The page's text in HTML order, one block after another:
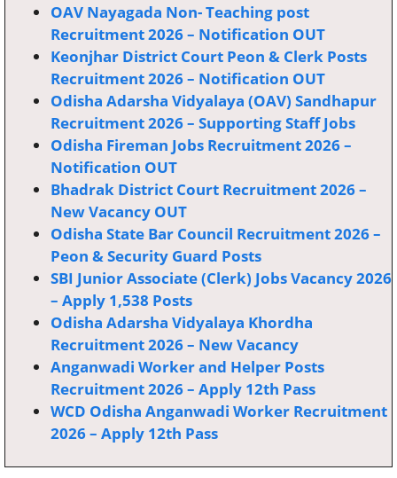
OAV Nayagada Non- Teaching post
Recruitment 2026 – Notification OUT
Keonjhar District Court Peon & Clerk Posts
Recruitment 2026 – Notification OUT
Odisha Adarsha Vidyalaya (OAV) Sandhapur
Recruitment 2026 – Supporting Staff Jobs
Odisha Fireman Jobs Recruitment 2026 –
Notification OUT
Bhadrak District Court Recruitment 2026 –
New Vacancy OUT
Odisha State Bar Council Recruitment 2026 –
Peon & Security Guard Posts
SBI Junior Associate (Clerk) Jobs Vacancy 2026
– Apply 1,538 Posts
Odisha Adarsha Vidyalaya Khordha
Recruitment 2026 – New Vacancy
Anganwadi Worker and Helper Posts
Recruitment 2026 – Apply 12th Pass
WCD Odisha Anganwadi Worker Recruitment
2026 – Apply 12th Pass